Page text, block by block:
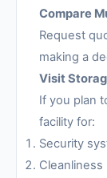
Compare
Request
making a
Visit
If you plan
facility for:
Security
Cleanliness